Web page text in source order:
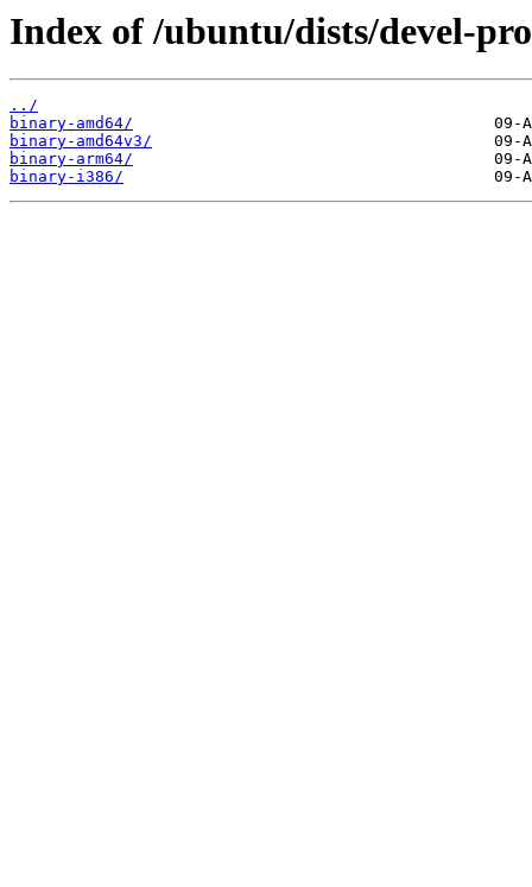
Index of /ubuntu/dists/devel-
../
binary-amd64/
binary-amd64v3/
binary-arm64/
binary-i386/